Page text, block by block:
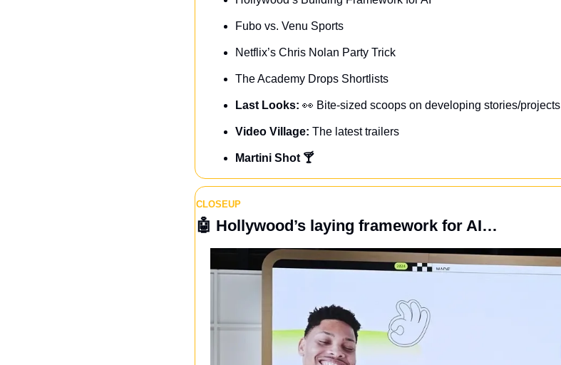
Fubo vs. Venu Sports
Netflix’s Chris Nolan Party Trick
The Academy Drops Shortlists
Last Looks: 👀 Bite-sized scoops on developing stories/projects
Video Village: The latest trailers
Martini Shot 🍸
CLOSEUP
🤖 Hollywood’s laying framework for AI…